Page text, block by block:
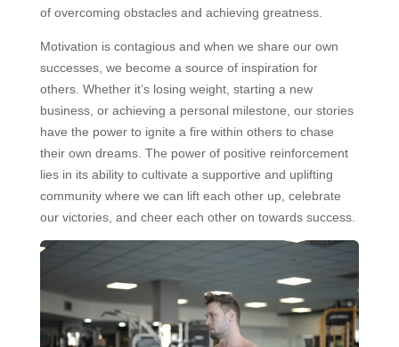
of overcoming obstacles and achieving greatness.
Motivation is contagious and when we share our own
successes, we become a source of inspiration for
others. Whether it’s losing weight, starting a new
business, or achieving a personal milestone, our stories
have the power to ignite a fire within others to chase
their own dreams. The power of positive reinforcement
lies in its ability to cultivate a supportive and uplifting
community where we can lift each other up, celebrate
our victories, and cheer each other on towards success.